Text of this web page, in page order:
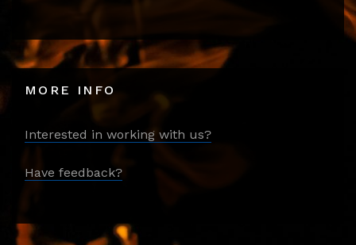
MORE INFO
Interested in working with us?
Have feedback?